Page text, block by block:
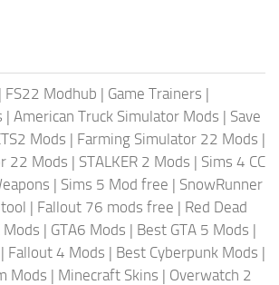
| FS22 Modhub | Game Trainers |
| American Truck Simulator Mods | Save
Mods | Farming Simulator 22 Mods |
22 Mods | STALKER 2 Mods | Sims 4 CC
| Sims 5 Mod free | SnowRunner
| Fallout 76 mods free | Red Dead
Mods | GTA6 Mods | Best GTA 5 Mods |
| Fallout 4 Mods | Best Cyberpunk Mods |
Mods | Minecraft Skins | Overwatch 2